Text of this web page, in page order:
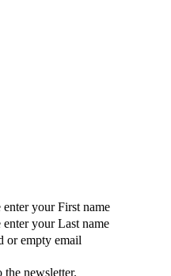
enter your First name
enter your Last name
or empty email
the newsletter.